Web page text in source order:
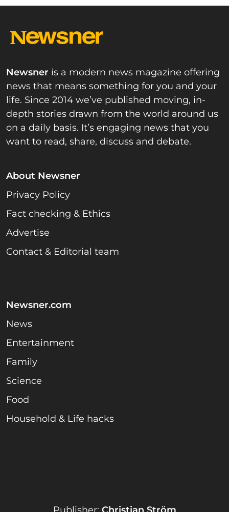
Newsner is a modern news magazine offering
news that means something for you and your
life. Since 2014 we’ve published moving, in-
depth stories drawn from the world around us
on a daily basis. It’s engaging news that you
want to read, share, discuss and debate.
About Newsner
Privacy Policy
Fact checking & Ethics
Advertise
Contact & Editorial team
Newsner.com
News
Entertainment
Family
Science
Food
Household & Life hacks